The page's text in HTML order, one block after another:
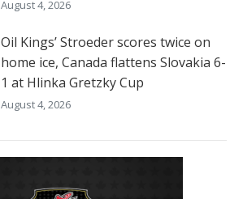
August 4, 2026
Oil Kings’ Stroeder scores twice on
home ice, Canada flattens Slovakia 6-
1 at Hlinka Gretzky Cup
August 4, 2026